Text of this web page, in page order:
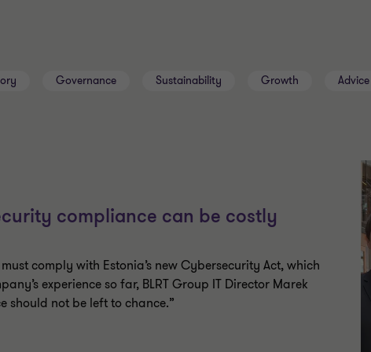
Governance Sustainability Growth Advice
compliance can be costly
comply with Estonia’s new Cybersecurity Act, which
experience so far, BLRT Group IT Director Marek
should not be left to chance.”